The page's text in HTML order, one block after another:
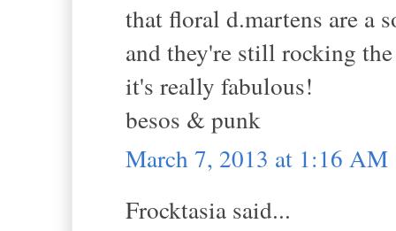
that floral d.martens are a
and they're still rocking
it's really fabulous!
besos & punk
March 7, 2013 at 1:16 AM
Frocktasia said...